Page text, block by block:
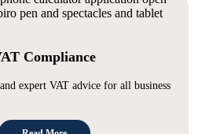
Compliance
expert VAT advice for all business